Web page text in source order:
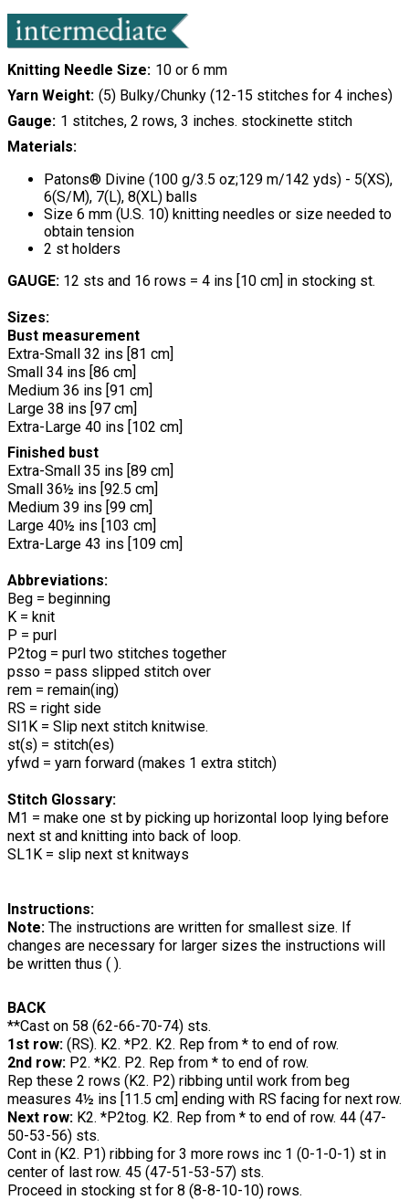
Knitting Needle Size 10 or 6 mm
Yarn Weight (5) Bulky/Chunky (12-15 stitches for 4 inches)
Gauge 1 stitches, 2 rows, 3 inches. stockinette stitch
Materials:
Patons® Divine (100 g/3.5 oz;129 m/142 yds) - 5(XS),
6(S/M), 7(L), 8(XL) balls
Size 6 mm (U.S. 10) knitting needles or size needed to
obtain tension
2 st holders
GAUGE: 12 sts and 16 rows = 4 ins [10 cm] in stocking st.
Sizes:
Bust measurement
Extra-Small 32 ins [81 cm]
Small 34 ins [86 cm]
Medium 36 ins [91 cm]
Large 38 ins [97 cm]
Extra-Large 40 ins [102 cm]
Finished bust
Extra-Small 35 ins [89 cm]
Small 36½ ins [92.5 cm]
Medium 39 ins [99 cm]
Large 40½ ins [103 cm]
Extra-Large 43 ins [109 cm]
Abbreviations:
Beg = beginning
K = knit
P = purl
P2tog = purl two stitches together
psso = pass slipped stitch over
rem = remain(ing)
RS = right side
Sl1K = Slip next stitch knitwise.
st(s) = stitch(es)
yfwd = yarn forward (makes 1 extra stitch)
Stitch Glossary:
M1 = make one st by picking up horizontal loop lying before
next st and knitting into back of loop.
SL1K = slip next st knitways
Instructions:
Note: The instructions are written for smallest size. If
changes are necessary for larger sizes the instructions will
be written thus ( ).
BACK
**Cast on 58 (62-66-70-74) sts.
1st row: (RS). K2. *P2. K2. Rep from * to end of row.
2nd row: P2. *K2. P2. Rep from * to end of row.
Rep these 2 rows (K2. P2) ribbing until work from beg
measures 4½ ins [11.5 cm] ending with RS facing for next row.
Next row: K2. *P2tog. K2. Rep from * to end of row. 44 (47-
50-53-56) sts.
Cont in (K2. P1) ribbing for 3 more rows inc 1 (0-1-0-1) st in
center of last row. 45 (47-51-53-57) sts.
Proceed in stocking st for 8 (8-8-10-10) rows.